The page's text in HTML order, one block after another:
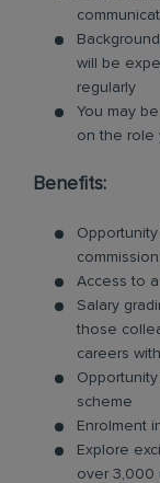
will be
regularly
You may
on the role
Benefits:
Access to
Salary
those
careers
scheme
Enrolment
Explore
over 3,000